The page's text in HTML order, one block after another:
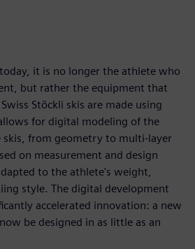
it is no longer the athlete who
but rather the equipment that
Stöckli skis are made using
for digital modeling of the
from geometry to multi-layer
on measurement and design
to the athlete's weight,
style. The digital development
accelerated innovation: a new
be designed in as little as an